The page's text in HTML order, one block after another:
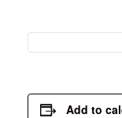
Add to